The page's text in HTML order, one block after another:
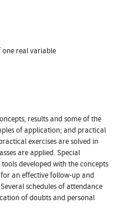
real variable
results and some of the
of application; and practical
exercises are solved in
are applied. Special
developed with the concepts
an effective follow-up and
schedules of attendance
of doubts and personal